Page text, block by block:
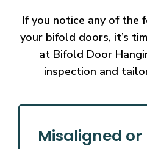
If you notice any of the
your bifold doors, it’s
at Bifold Door
inspection and
Misaligned or